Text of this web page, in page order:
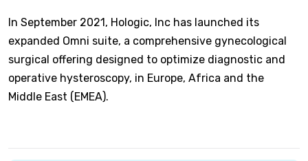
In September 2021, Hologic, Inc has launched its
expanded Omni suite, a comprehensive gynecological
surgical offering designed to optimize diagnostic and
operative hysteroscopy, in Europe, Africa and the
Middle East (EMEA).